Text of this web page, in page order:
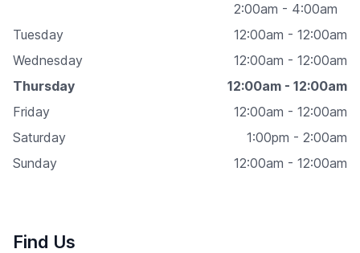
2:00am - 4:00am
Tuesday
12:00am - 12:00am
Wednesday
12:00am - 12:00am
Thursday
12:00am - 12:00am
Friday
12:00am - 12:00am
Saturday
1:00pm - 2:00am
Sunday
12:00am - 12:00am
Find Us